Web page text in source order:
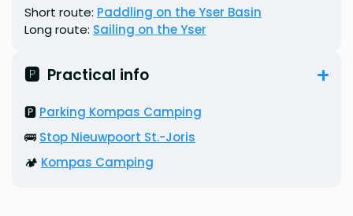
Short route: Paddling on the Yser Basin
Long route: Sailing on the Yser
🅿️  Practical info
🅿️ Parking Kompas Camping
🚌 Stop Nieuwpoort St.-Joris
🏕️ Kompas Camping